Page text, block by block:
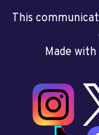
This
Made